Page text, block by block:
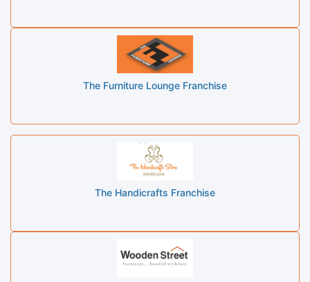
The Furniture Lounge Franchise
The Handicrafts Franchise